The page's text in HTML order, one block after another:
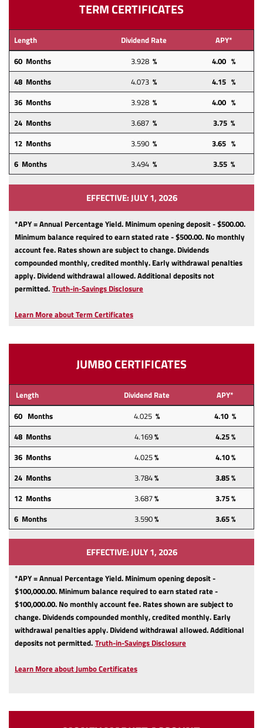
TERM CERTIFICATES
Length Dividend Rate
APY*
60 Months
3.928 %
4.00 %
48 Months 4.073 % 4.15 %
36 Months
3.928 %
4.00 %
24 Months 3.687 %
3.75 %
12 Months 3.590 %
3.65 %
6 Months
3.494 % 3.55 %
EFFECTIVE: JULY 1, 2026
*APY = Annual Percentage Yield. Minimum opening deposit - $500.00.
Minimum balance required to earn stated rate - $500.00. No monthly
account fee. Rates shown are subject to change. Dividends
compounded monthly, credited monthly. Early withdrawal penalties
apply. Dividend withdrawal allowed. Additional deposits not
permitted. Truth-in-Savings Disclosure
Learn More about Term Certificates
JUMBO CERTIFICATES
Length Dividend Rate
APY*
60 Months
4.025 %
4.10 %
48 Months
4.169% 4.25%
36 Months
4.025%
4.10 %
24 Months 3.784%
3.85 %
12 Months 3.687%
3.75 %
6 Months
3.590% 3.65 %
EFFECTIVE: JULY 1, 2026
*APY = Annual Percentage Yield. Minimum opening deposit -
$100,000.00. Minimum balance required to earn stated rate -
$100,000.00. No monthly account fee. Rates shown are subject to
change. Dividends compounded monthly, credited monthly. Early
withdrawal penalties apply. Dividend withdrawal allowed. Additional
deposits not permitted. Truth-in-Savings Disclosure
Learn More about Jumbo Certificates